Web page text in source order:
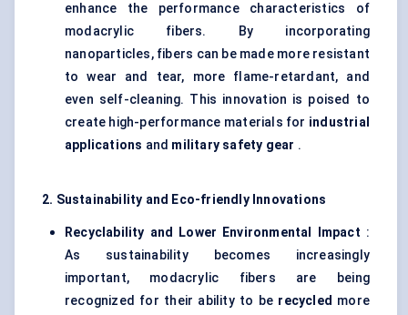
enhance the performance characteristics of
modacrylic fibers. By incorporating
nanoparticles, fibers can be made more resistant
to wear and tear, more flame-retardant, and
even self-cleaning. This innovation is poised to
create high-performance materials for industrial
applications and military safety gear .
2. Sustainability and Eco-friendly Innovations
Recyclability and Lower Environmental Impact :
As sustainability becomes increasingly
important, modacrylic fibers are being
recognized for their ability to be recycled more